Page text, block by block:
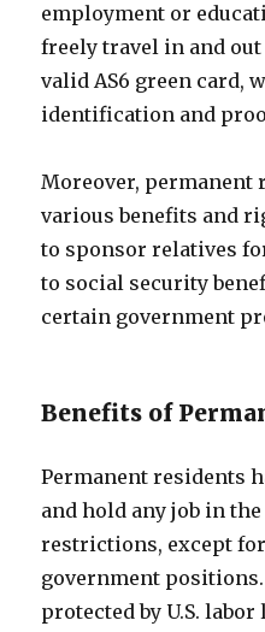
employment or
freely travel in and
valid AS6 green card,
identification and
Moreover, permanent
various benefits and
to sponsor relatives
to social security
certain government
Benefits of
Permanent residents
and hold any job in
restrictions, except
government
protected by U.S.